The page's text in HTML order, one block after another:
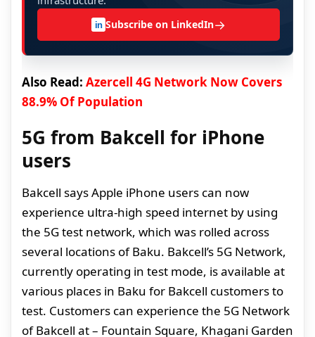
in Subscribe on LinkedIn→
Also Read: Azercell 4G Network Now Covers
88.9% Of Population
5G from Bakcell for iPhone
users
Bakcell says Apple iPhone users can now
experience ultra-high speed internet by using
the 5G test network, which was rolled across
several locations of Baku. Bakcell’s 5G Network,
currently operating in test mode, is available at
various places in Baku for Bakcell customers to
test. Customers can experience the 5G Network
of Bakcell at – Fountain Square, Khagani Garden